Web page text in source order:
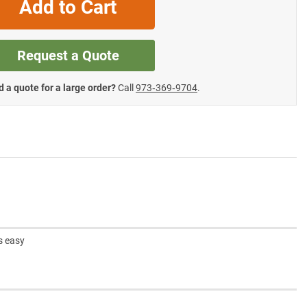
Add to Cart
Request a Quote
a quote for a large order?Call 973‑369‑9704.
easy